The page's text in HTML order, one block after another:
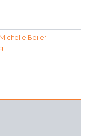
Michelle Beiler